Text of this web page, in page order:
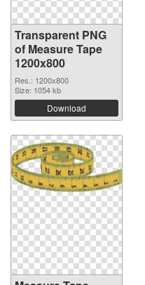
Transparent PNG
of Measure Tape
1200x800
Res.: 1200x800
Size: 1054 kb
Download